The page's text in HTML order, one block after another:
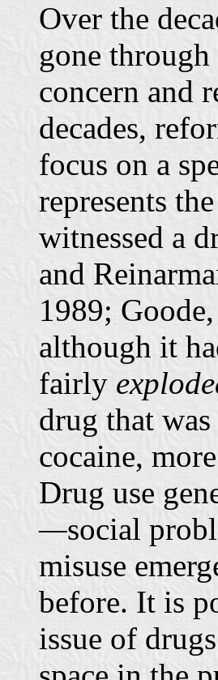
Over the
gone
concern and
decades,
focus on a
represents
witnessed a
and
1989;
although it
fairly
drug that
cocaine,
Drug use
—social
misuse
before. It is
issue of